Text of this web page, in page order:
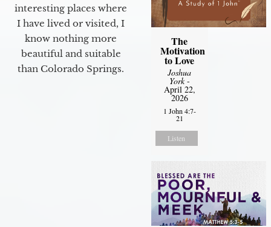
interesting places where
I have lived or visited, I
know nothing more
beautiful and suitable
than Colorado Springs.
The
Motivation
to Love
Joshua
York-
April 22,
2026
1 John 4:7-
21
Listen